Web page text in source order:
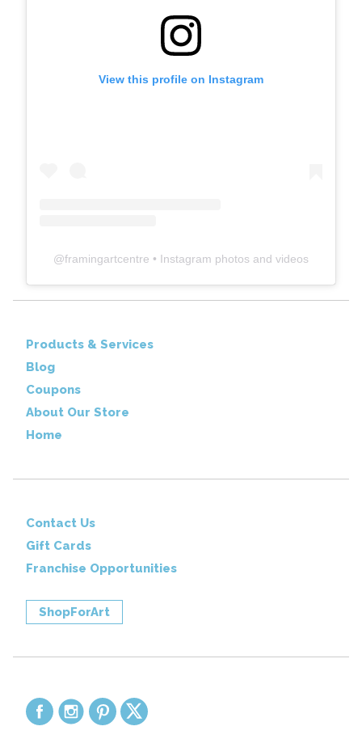
View this profile on Instagram
@framingartcentre • Instagram photos and videos
Products & Services
Blog
Coupons
About Our Store
Home
Contact Us
Gift Cards
Franchise Opportunities
ShopForArt